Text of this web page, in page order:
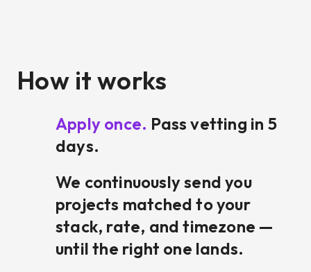
How it works
Apply once. Pass vetting in 5
days.
We continuously send you
projects matched to your
stack, rate, and timezone —
until the right one lands.